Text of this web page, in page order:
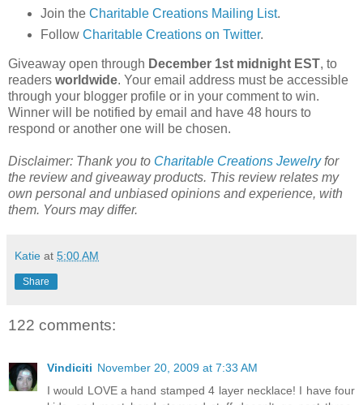
Join the Charitable Creations Mailing List.
Follow Charitable Creations on Twitter.
Giveaway open through December 1st midnight EST, to
readers worldwide. Your email address must be accessible
through your blogger profile or in your comment to win.
Winner will be notified by email and have 48 hours to
respond or another one will be chosen.
Disclaimer: Thank you to Charitable Creations Jewelryfor
the review and giveaway products. This review relates my
own personal and unbiased opinions and experience, with
them. Yours may differ.
Katie at 5:00 AM
Share
122 comments:
Vindiciti November 20, 2009 at 7:33 AM
I would LOVE a hand stamped 4 layer necklace! I have four